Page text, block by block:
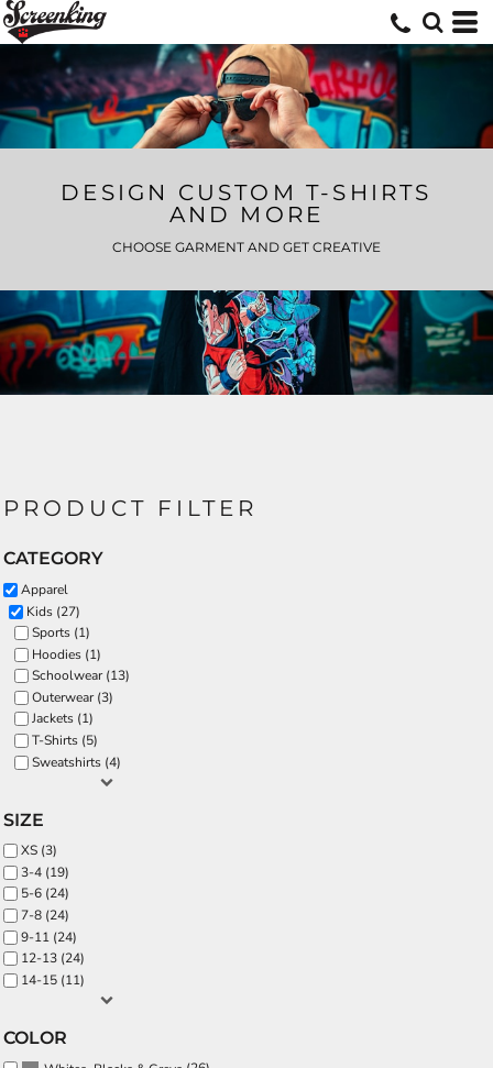
DESIGN CUSTOM T-SHIRTS
AND MORE
CHOOSE GARMENT AND GET CREATIVE
PRODUCT FILTER
CATEGORY
Apparel
Kids (27)
Sports (1)
Hoodies (1)
Schoolwear (13)
Outerwear (3)
Jackets (1)
T-Shirts (5)
Sweatshirts (4)
SIZE
XS (3)
3-4 (19)
5-6 (24)
7-8 (24)
9-11 (24)
12-13 (24)
14-15 (11)
COLOR